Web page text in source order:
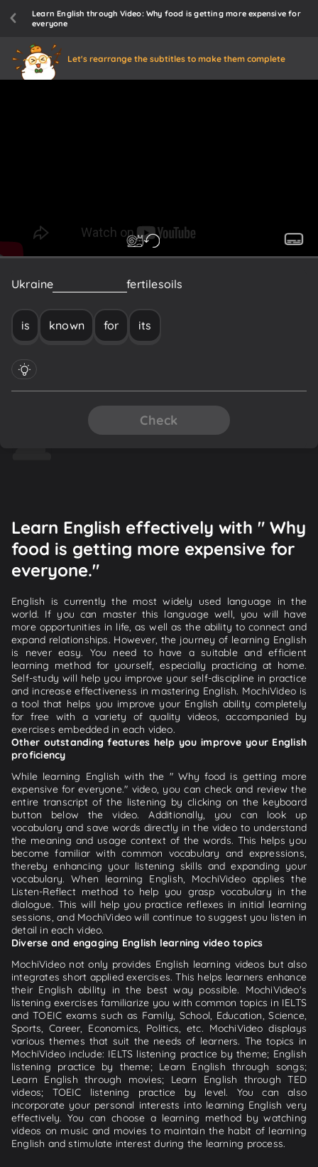
Learn English through Video: Why food is getting more expensive for
everyone
Let's rearrange the subtitles to make them complete
Ukraine itsfertilesoils
is known for its
Check
Learn English effectively with " Why
food is getting more expensive for
everyone."
English is currently the most widely used language in the
world. If you can master this language well, you will have
more opportunities in life, as well as the ability to connect and
expand relationships. However, the journey of learning English
is never easy. You need to have a suitable and efficient
learning method for yourself, especially practicing at home.
Self-study will help you improve your self-discipline in practice
and increase effectiveness in mastering English. MochiVideo is
a tool that helps you improve your English ability completely
for free with a variety of quality videos, accompanied by
exercises embedded in each video.
Other outstanding features help you improve your English
proficiency
While learning English with the " Why food is getting more
expensive for everyone." video, you can check and review the
entire transcript of the listening by clicking on the keyboard
button below the video. Additionally, you can look up
vocabulary and save words directly in the video to understand
the meaning and usage context of the words. This helps you
become familiar with common vocabulary and expressions,
thereby enhancing your listening skills and expanding your
vocabulary. When learning English, MochiVideo applies the
Listen-Reflect method to help you grasp vocabulary in the
dialogue. This will help you practice reflexes in initial learning
sessions, and MochiVideo will continue to suggest you listen in
detail in each video.
Diverse and engaging English learning video topics
MochiVideo not only provides English learning videos but also
integrates short applied exercises. This helps learners enhance
their English ability in the best way possible. MochiVideo's
listening exercises familiarize you with common topics in IELTS
and TOEIC exams such as Family, School, Education, Science,
Sports, Career, Economics, Politics, etc. MochiVideo displays
various themes that suit the needs of learners. The topics in
MochiVideo include: IELTS listening practice by theme; English
listening practice by theme; Learn English through songs;
Learn English through movies; Learn English through TED
videos; TOEIC listening practice by level. You can also
incorporate your personal interests into learning English very
effectively. You can choose a learning method by watching
videos on music and movies to maintain the habit of learning
English and stimulate interest during the learning process.